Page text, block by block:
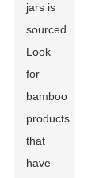
jars is
sourced.
Look
for
bamboo
products
that
have